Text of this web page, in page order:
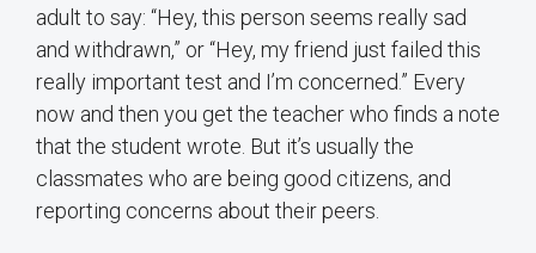
adult to say: “Hey, this person seems really sad
and withdrawn,” or “Hey, my friend just failed this
really important test and I’m concerned.” Every
now and then you get the teacher who finds a note
that the student wrote. But it’s usually the
classmates who are being good citizens, and
reporting concerns about their peers.